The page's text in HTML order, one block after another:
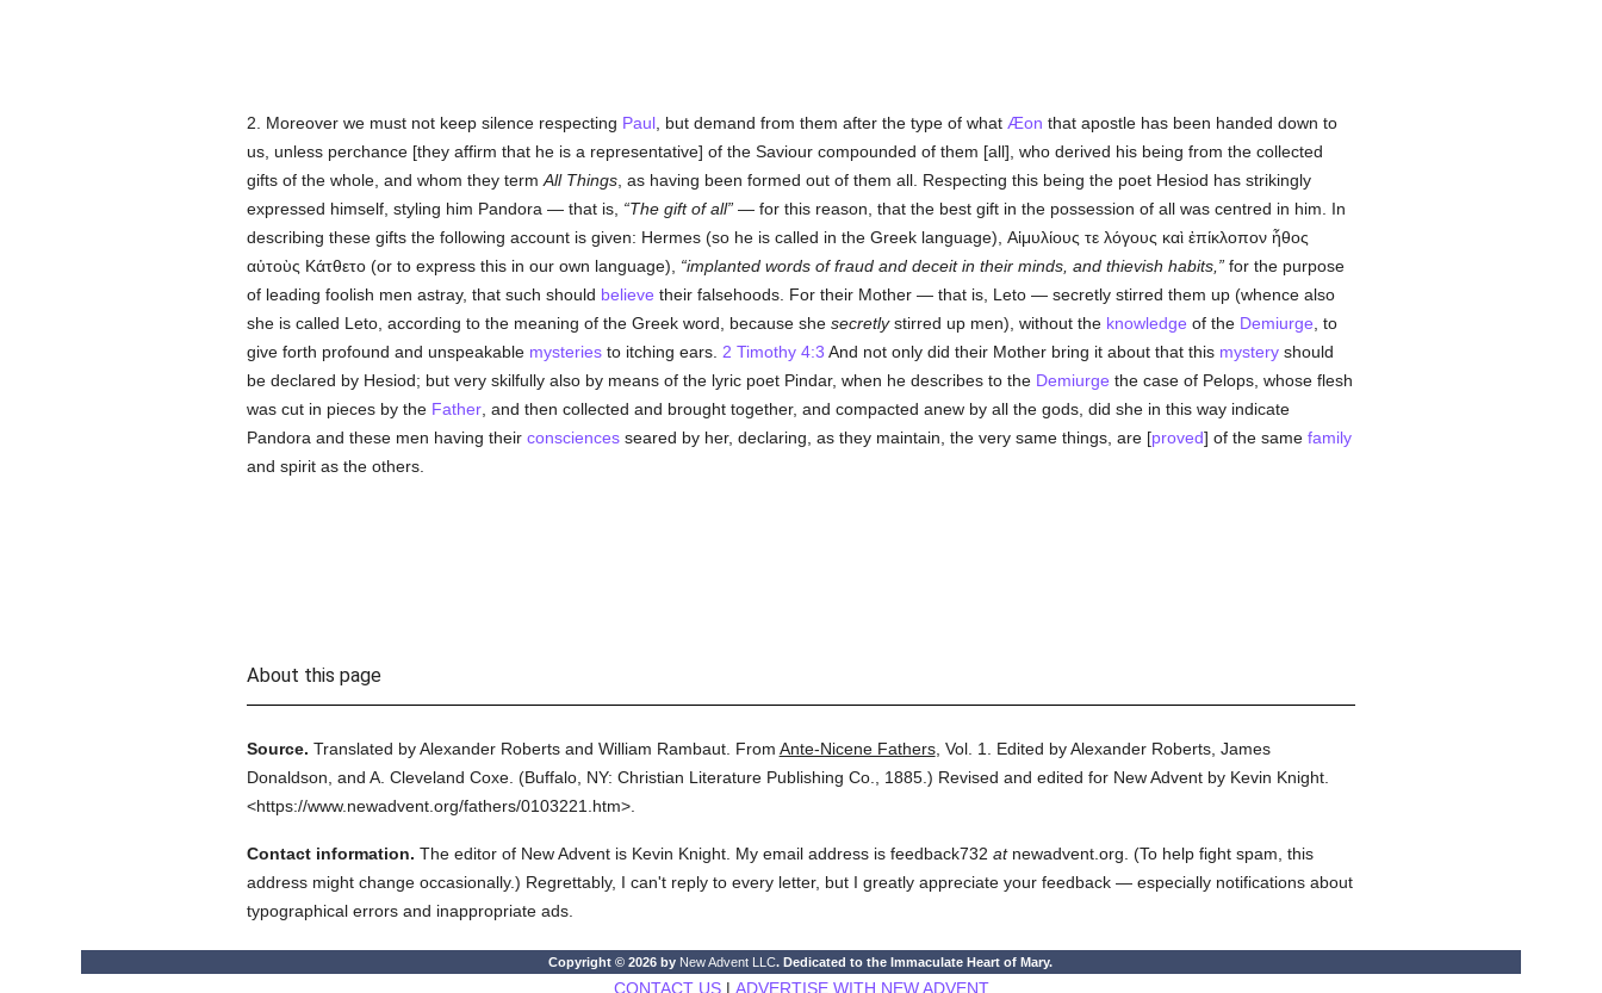
2. Moreover we must not keep silence respecting Paul, but demand from them after the type of what Æon that apostle has been handed down to
us, unless perchance [they affirm that he is a representative] of the Saviour compounded of them [all], who derived his being from the collected
gifts of the whole, and whom they term All Things, as having been formed out of them all. Respecting this being the poet Hesiod has strikingly
expressed himself, styling him Pandora — that is,
The gift of all — for this reason, that the best gift in the possession of all was centred in him. In
describing these gifts the following account is given: Hermes (so he is called in the Greek language), Αἱμυλίους τε λόγους καὶ ἐπίκλοπον ἦθος
αὐτοὺς Κάτθετο(or to express this in our own language), implanted words of fraud and deceit in their minds, and thievish habits, for the purpose
of leading foolish men astray, that such should believe their falsehoods. For their Mother — that is, Leto — secretly stirred them up (whence also
she is called Leto, according to the meaning of the Greek word, because she secretlystirred up men), without the knowledge of the Demiurge , to
give forth profound and unspeakable mysteriesto itching ears. 2 Timothy 4:3 And not only did their Mother bring it about that this mysteryshould
be declared by Hesiod; but very skilfully also by means of the lyric poet Pindar, when he describes to the Demiurge the case of Pelops, whose flesh
was cut in pieces by the Father, and then collected and brought together, and compacted anew by all the gods, did she in this way indicate
Pandora and these men having their consciencesseared by her, declaring, as they maintain, the very same things, are [proved] of the same family
and spirit as the others.
About this page
Source. Translated by Alexander Roberts and William Rambaut. From Ante-Nicene Fathers, Vol. 1.
Edited by Alexander Roberts, James
Donaldson, and A. Cleveland Coxe. (Buffalo, NY: Christian Literature Publishing Co., 1885. ) Revised and edited for New Advent by Kevin Knight.
<https://www.newadvent.org/fathers/0103221.htm>.
Contact information. The editor of New Advent is Kevin Knight. My email address is feedback732 atnewadvent.org. (To help fight spam, this
address might change occasionally.) Regrettably, I can't reply to every letter, but I greatly appreciate your feedback — especially notifications about
typographical errors and inappropriate ads.
Copyright © 2026 by New Advent LLC. Dedicated to the Immaculate Heart of Mary.
CONTACT US| ADVERTISE WITH NEW ADVENT